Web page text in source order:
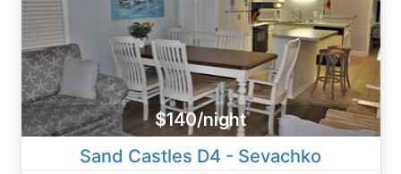
$140/night
Sand Castles D4 - Sevachko